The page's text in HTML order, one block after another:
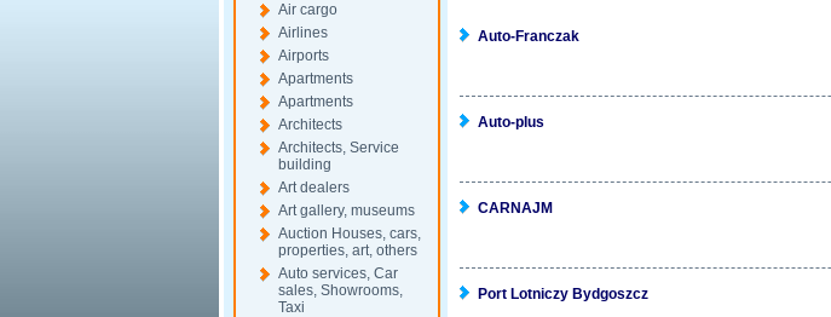
Air cargo
Airlines
Airports
Apartments
Apartments
Architects
Architects, Service
building
Art dealers
Art gallery, museums
Auction Houses, cars,
properties, art, others
Auto services, Car
sales, Showrooms,
Taxi
Auto-Franczak
Auto-plus
CARNAJM
Port Lotniczy Bydgoszcz